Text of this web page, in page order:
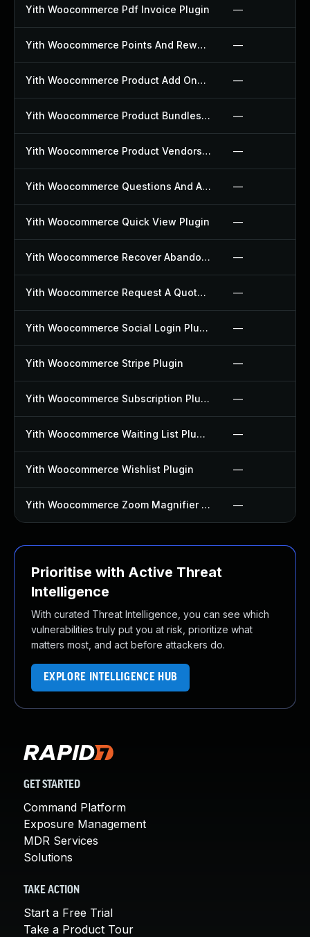
Yith Woocommerce Pdf Invoice Plugin —
Yith Woocommerce Points And Rewards Plugin —
Yith Woocommerce Product Add Ons Plugin —
Yith Woocommerce Product Bundles Plugin —
Yith Woocommerce Product Vendors Plugin —
Yith Woocommerce Questions And Answers Plugin —
Yith Woocommerce Quick View Plugin —
Yith Woocommerce Recover Abandoned Cart Plugin —
Yith Woocommerce Request A Quote Plugin —
Yith Woocommerce Social Login Plugin —
Yith Woocommerce Stripe Plugin —
Yith Woocommerce Subscription Plugin —
Yith Woocommerce Waiting List Plugin —
Yith Woocommerce Wishlist Plugin —
Yith Woocommerce Zoom Magnifier Plugin —
Prioritise with Active Threat
Intelligence
With curated Threat Intelligence, you can see which
vulnerabilities truly put you at risk, prioritize what
matters most, and act before attackers do.
EXPLORE INTELLIGENCE HUB
GET STARTED
Command Platform
Exposure Management
MDR Services
Solutions
TAKE ACTION
Start a Free Trial
Take a Product Tour